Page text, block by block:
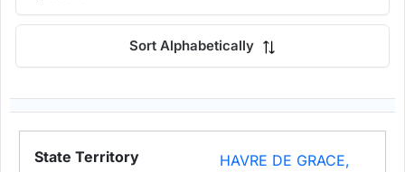
Sort Alphabetically
HAVRE DE GRACE,